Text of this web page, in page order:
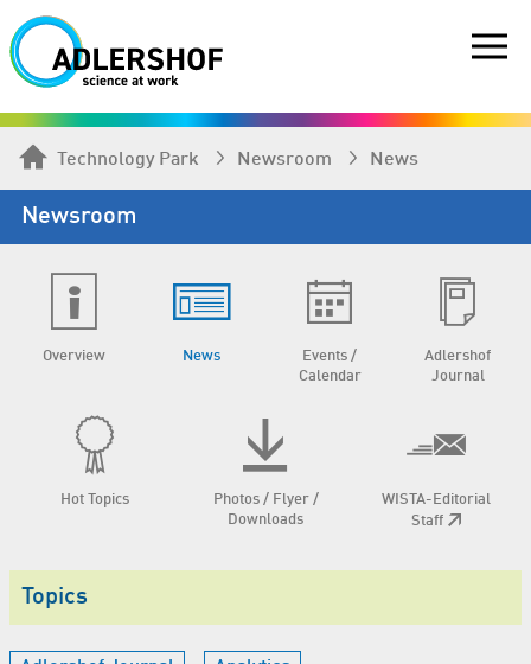
Technology Park Newsroom News
Newsroom
Overview News
Events /
Calendar
Adlershof
Journal
Hot Topics
Photos / Flyer /
Downloads
WISTA-Editorial
Staff
Topics